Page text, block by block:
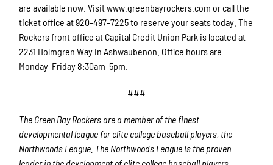
are available now. Visit www.greenbayrockers.com or call the
ticket office at 920-497-7225 to reserve your seats today. The
Rockers front office at Capital Credit Union Park is located at
2231 Holmgren Way in Ashwaubenon. Office hours are
Monday-Friday 8:30am-5pm.
###
The Green Bay Rockers are a member of the finest
developmental league for elite college baseball players, the
Northwoods League. The Northwoods League is the proven